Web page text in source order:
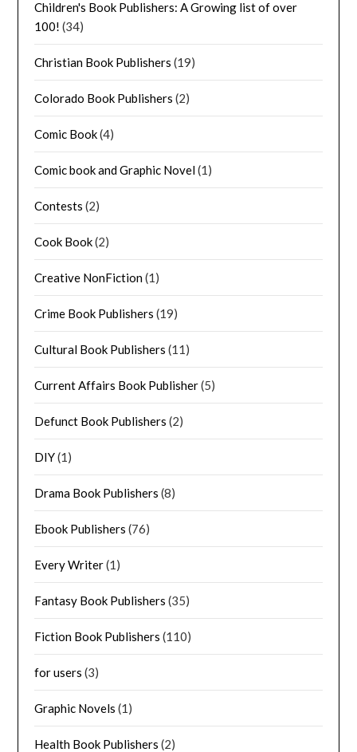
Children's Book Publishers: A Growing list of over
100! (34)
Christian Book Publishers (19)
Colorado Book Publishers (2)
Comic Book(4)
Comic book and Graphic Novel(1)
Contests (2)
Cook Book(2)
Creative NonFiction(1)
Crime Book Publishers (19)
Cultural Book Publishers (11)
Current Affairs Book Publisher(5)
Defunct Book Publishers (2)
DIY(1)
Drama Book Publishers (8)
Ebook Publishers (76)
Every Writer(1)
Fantasy Book Publishers (35)
Fiction Book Publishers (110)
for users (3)
Graphic Novels (1)
Health Book Publishers (2)